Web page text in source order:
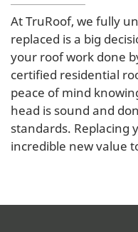
At TruRoof, we fully
replaced is a big
your roof work done
certified residential
peace of mind
head is sound and
standards. Replacing
incredible new value